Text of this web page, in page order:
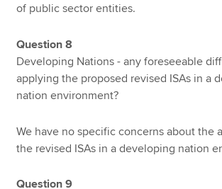
of public sector entities.
Question 8
Developing Nations - any foreseeable
applying the proposed revised ISAs in a
nation environment?
We have no specific concerns about the
the revised ISAs in a developing nation
Question 9